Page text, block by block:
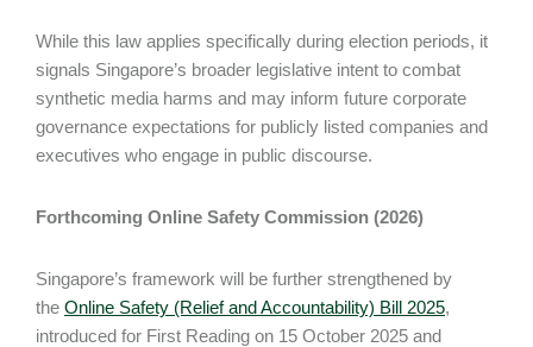
While this law applies specifically during election periods, it
signals Singapore’s broader legislative intent to combat
synthetic media harms and may inform future corporate
governance expectations for publicly listed companies and
executives who engage in public discourse.
Forthcoming Online Safety Commission (2026)
Singapore’s framework will be further strengthened by
the Online Safety (Relief and Accountability) Bill 2025,
introduced for First Reading on 15 October 2025 and